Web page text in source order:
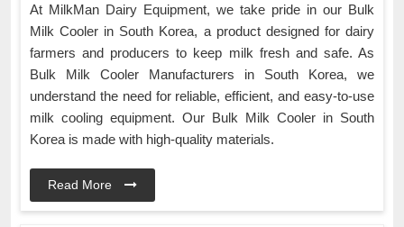
At MilkMan Dairy Equipment, we take pride in our Bulk
Milk Cooler in South Korea, a product designed for dairy
farmers and producers to keep milk fresh and safe. As
Bulk Milk Cooler Manufacturers in South Korea, we
understand the need for reliable, efficient, and easy-to-use
milk cooling equipment. Our Bulk Milk Cooler in South
Korea is made with high-quality materials.
Read More